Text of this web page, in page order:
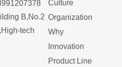
crowd as industry
to the event.
Culture
Organization
Why
Innovation
Product Line
B,No.2
tech